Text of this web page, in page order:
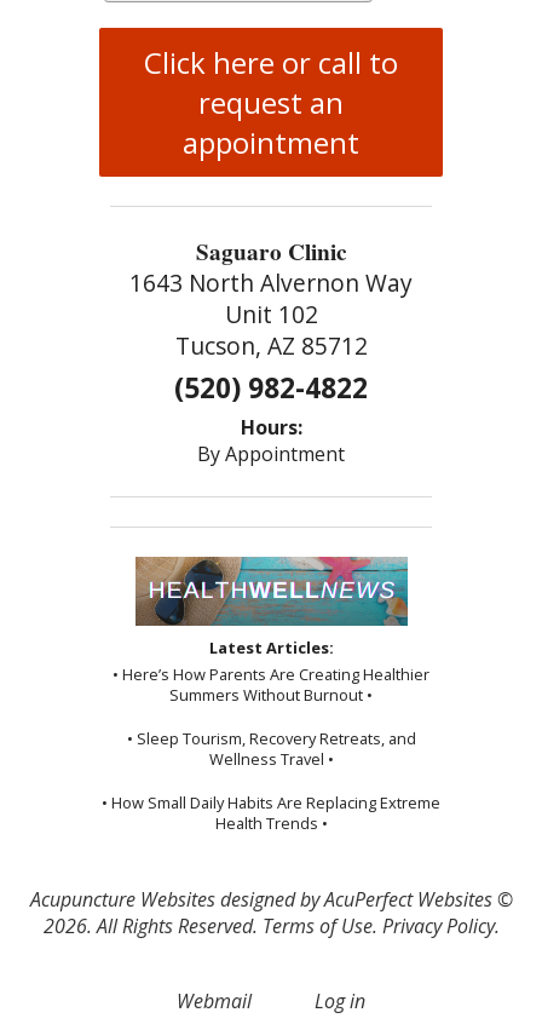
Click here or call to
request an
appointment
Saguaro Clinic
1643 North Alvernon Way
Unit 102
Tucson, AZ 85712
(520) 982-4822
Hours:
By Appointment
Latest Articles:
• Here’s How Parents Are Creating Healthier
Summers Without Burnout •
• Sleep Tourism, Recovery Retreats, and
Wellness Travel •
• How Small Daily Habits Are Replacing Extreme
Health Trends •
Acupuncture Websitesdesigned by AcuPerfect Websites ©
2026. All Rights Reserved. Terms of Use. Privacy Policy.
Webmail Log in